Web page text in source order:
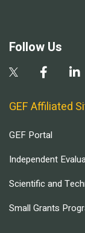
Follow Us
GEF Affiliated
GEF Portal
Independent
Scientific and
Small Grants